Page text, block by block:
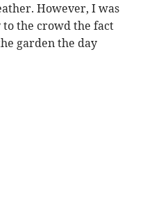
However, I was
to the crowd the fact
garden the day